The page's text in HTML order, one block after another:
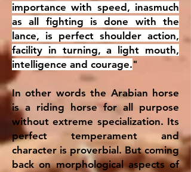
importance with speed, inasmuch
as all fighting is done with the
lance, is perfect shoulder action,
facility in turning, a light mouth,
intelligence and courage."
In other words the Arabian horse
is a riding horse for all purpose
without extreme specialization. Its
perfect temperament and
character is proverbial. But coming
back on morphological aspects of